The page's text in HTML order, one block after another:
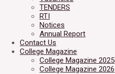
TENDERS
RTI
Notices
Annual Report
Contact Us
College Magazine
College Magazine 2025
College Magazine 2026